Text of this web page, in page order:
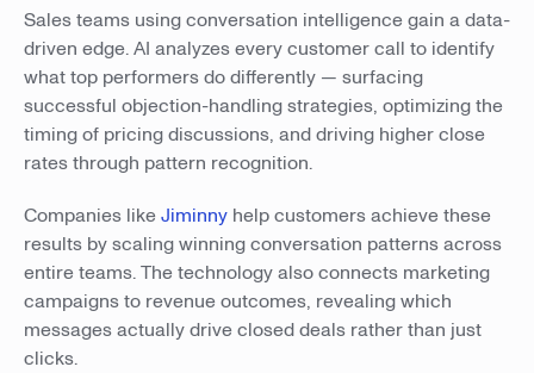
Sales teams using conversation intelligence gain a data-
driven edge. AI analyzes every customer call to identify
what top performers do differently — surfacing
successful objection-handling strategies, optimizing the
timing of pricing discussions, and driving higher close
rates through pattern recognition.
Companies likeJiminny help customers achieve these
results by scaling winning conversation patterns across
entire teams. The technology also connects marketing
campaigns to revenue outcomes, revealing which
messages actually drive closed deals rather than just
clicks.